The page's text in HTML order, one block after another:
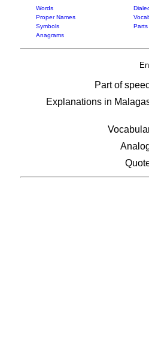
Words
Proper Names
Symbols
Parts
Anagrams
Part of
Explanations in